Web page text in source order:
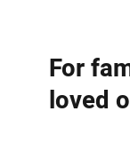
For
loved